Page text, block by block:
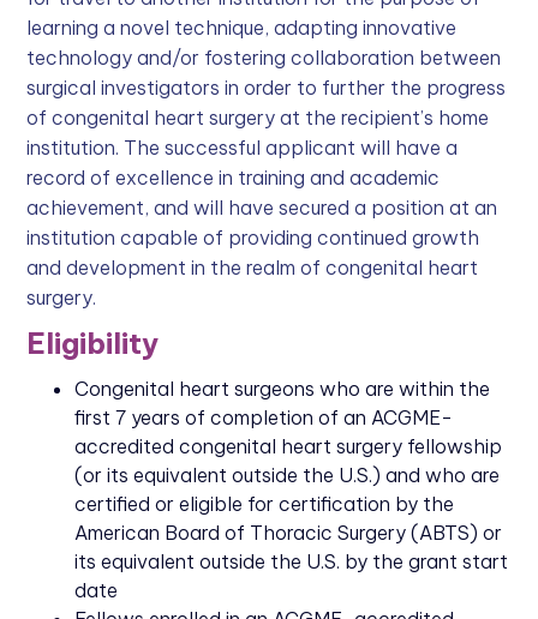
learning a novel technique, adapting innovative
technology and/or fostering collaboration between
surgical investigators in order to further the progress
of congenital heart surgery at the recipient’s home
institution. The successful applicant will have a
record of excellence in training and academic
achievement, and will have secured a position at an
institution capable of providing continued growth
and development in the realm of congenital heart
surgery.
Eligibility
Congenital heart surgeons who are within the
first 7 years of completion of an ACGME-
accredited congenital heart surgery fellowship
(or its equivalent outside the U.S.) and who are
certified or eligible for certification by the
American Board of Thoracic Surgery (ABTS) or
its equivalent outside the U.S. by the grant start
date